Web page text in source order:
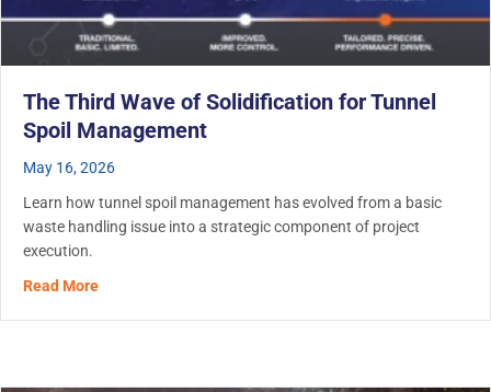
The Third Wave of Solidification for Tunnel
Spoil Management
May 16, 2026
Learn how tunnel spoil management has evolved from a basic
waste handling issue into a strategic component of project
execution.
Read Moreabout The Third Wave of Solidification for Tunnel Spoil